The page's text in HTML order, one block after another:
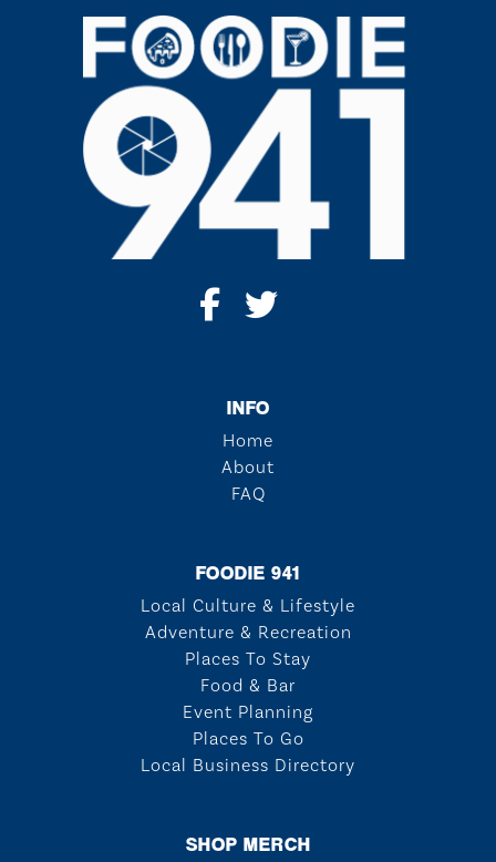
INFO
Home
About
FAQ
FOODIE 941
Local Culture & Lifestyle
Adventure & Recreation
Places To Stay
Food & Bar
Event Planning
Places To Go
Local Business Directory
SHOP MERCH